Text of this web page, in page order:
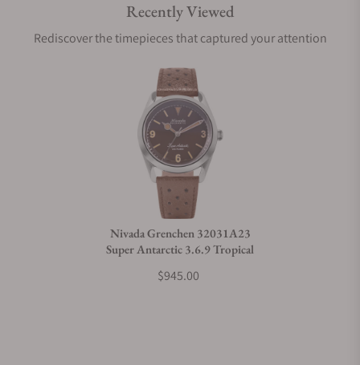
Are your shipments insured?
Does this watch come with a warranty?
Can I trade in my watch towards this watch?
Recently Viewed
Rediscover the timepieces that captured your attention
Nivada Grenchen 32031A23
Super Antarctic 3.6.9 Tropical
$945.00